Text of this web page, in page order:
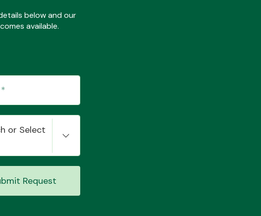
below and our
available.
or Select
Request